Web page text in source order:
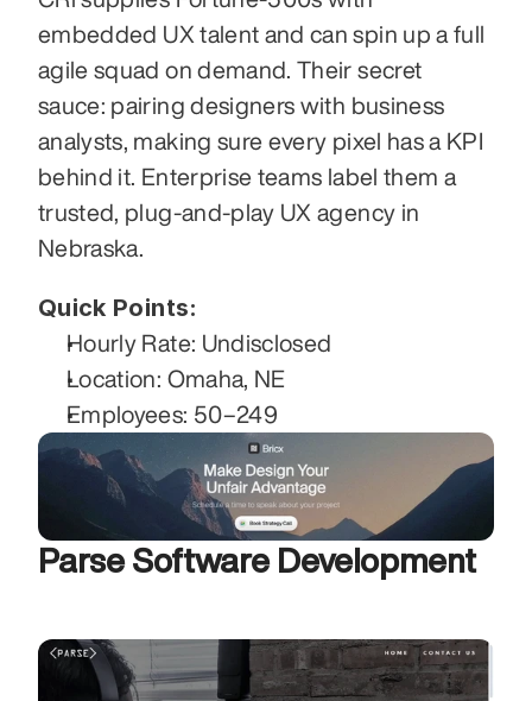
embedded UX talent and can spin up a full
agile squad on demand. Their secret
sauce: pairing designers with business
analysts, making sure every pixel has a KPI
behind it. Enterprise teams label them a
trusted, plug-and-play UX agency in
Nebraska.
Quick Points:
Hourly Rate: Undisclosed
Location: Omaha, NE
Employees: 50–249
Parse Software Development